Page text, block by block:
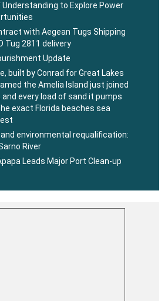
to Explore Power
with Aegean Tugs Shipping
Tug 2811 delivery
Update
built by Conrad for Great Lakes
the Amelia Island just joined
and every load of sand it pumps
exact Florida beaches sea
environmental requalification:
River
Leads Major Port Clean-up